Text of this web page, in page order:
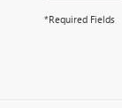
*Required Fields